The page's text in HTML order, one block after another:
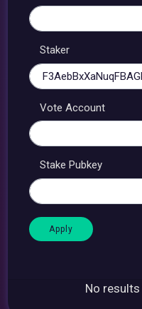
Staker
Vote Account
Stake Pubkey
No